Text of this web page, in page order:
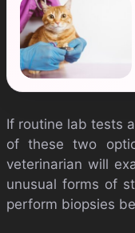
If routine lab tests
of these two
veterinarian will
unusual forms of
perform biopsies